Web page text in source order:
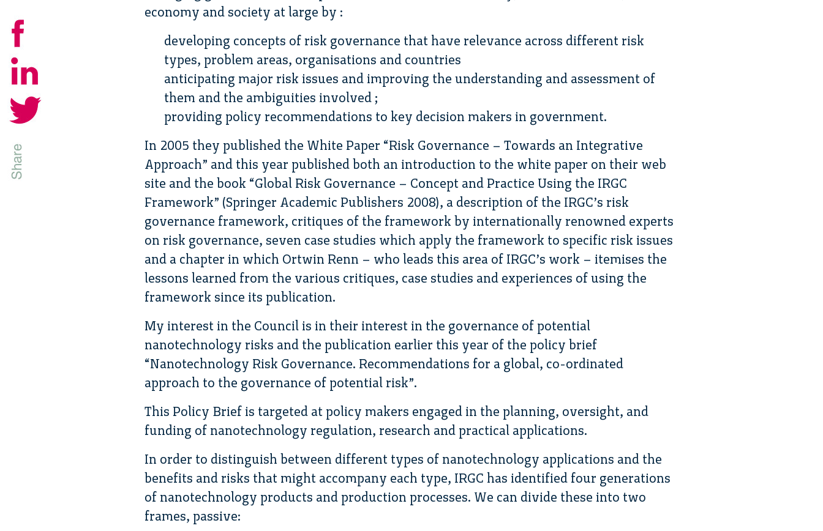
economy and society at large by :
developing concepts of risk governance that have relevance across different risk
types, problem areas, organisations and countries
anticipating major risk issues and improving the understanding and assessment of
them and the ambiguities involved ;
providing policy recommendations to key decision makers in government.
In 2005 they published the White Paper “Risk Governance – Towards an Integrative
Approach” and this year published both an introduction to the white paper on their web
site and the book “Global Risk Governance – Concept and Practice Using the IRGC
Framework” (Springer Academic Publishers 2008), a description of the IRGC’s risk
governance framework, critiques of the framework by internationally renowned experts
on risk governance, seven case studies which apply the framework to specific risk issues
and a chapter in which Ortwin Renn – who leads this area of IRGC’s work – itemises the
lessons learned from the various critiques, case studies and experiences of using the
framework since its publication.
My interest in the Council is in their interest in the governance of potential
nanotechnology risks and the publication earlier this year of the policy brief
“Nanotechnology Risk Governance. Recommendations for a global, co-ordinated
approach to the governance of potential risk”.
This Policy Brief is targeted at policy makers engaged in the planning, oversight, and
funding of nanotechnology regulation, research and practical applications.
In order to distinguish between different types of nanotechnology applications and the
benefits and risks that might accompany each type, IRGC has identified four generations
of nanotechnology products and production processes. We can divide these into two
frames, passive: